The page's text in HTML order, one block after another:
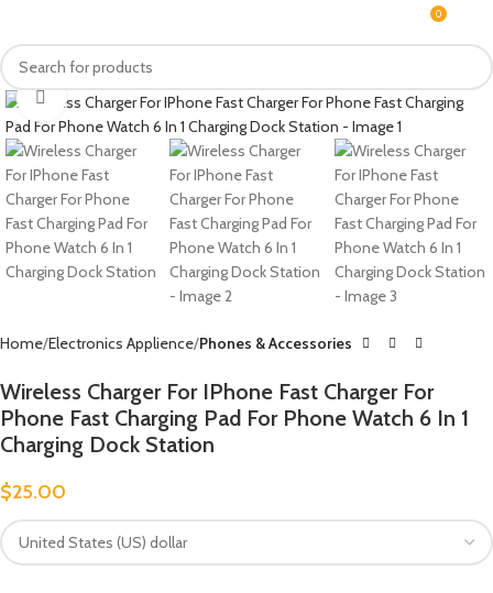
0
Click to enlarge
Home Electronics Applience Phones & Accessories
Wireless Charger For IPhone Fast Charger For
Phone Fast Charging Pad For Phone Watch 6 In 1
Charging Dock Station
$25.00